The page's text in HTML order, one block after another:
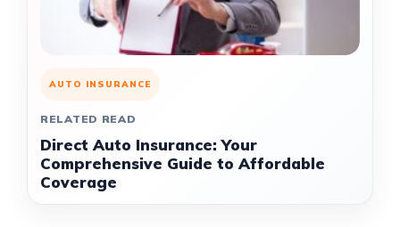
AUTO INSURANCE
RELATED READ
Direct Auto Insurance: Your
Comprehensive Guide to Affordable
Coverage